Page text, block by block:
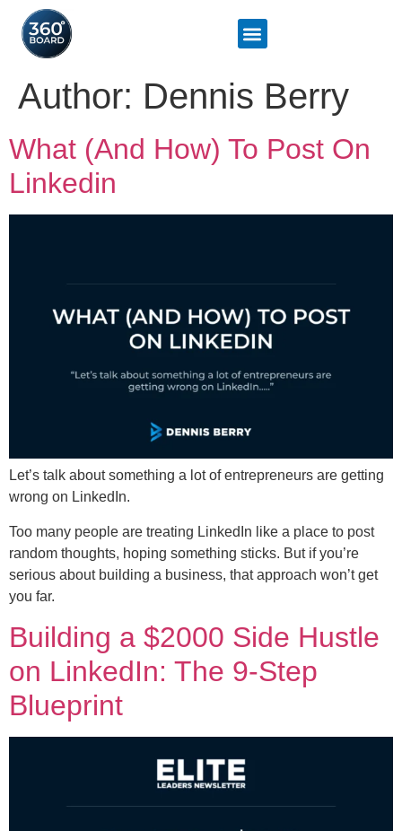
Author: Dennis Berry
What (And How) To Post On
Linkedin
Let’s talk about something a lot of entrepreneurs are getting
wrong on LinkedIn.
Too many people are treating LinkedIn like a place to post
random thoughts, hoping something sticks. But if you’re
serious about building a business, that approach won’t get
you far.
Building a $2000 Side Hustle
on LinkedIn: The 9-Step
Blueprint